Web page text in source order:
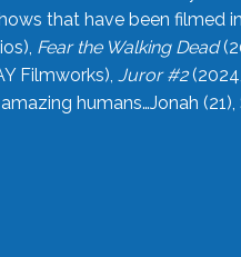
that have been filmed
Fear the Walking Dead
Filmworks), Juror #2
humans…Jonah (21),